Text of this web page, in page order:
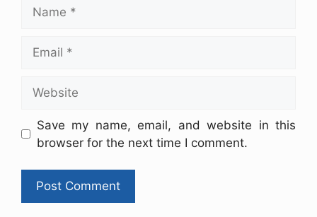
Save my name, email, and website in this
browser for the next time I comment.